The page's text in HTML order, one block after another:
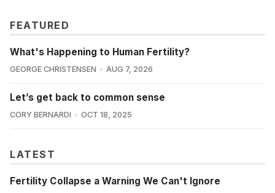
FEATURED
What's Happening to Human Fertility?
GEORGE CHRISTENSEN AUG 7, 2026
Let’s get back to common sense
CORY BERNARDI OCT 18, 2025
LATEST
Fertility Collapse a Warning We Can't Ignore